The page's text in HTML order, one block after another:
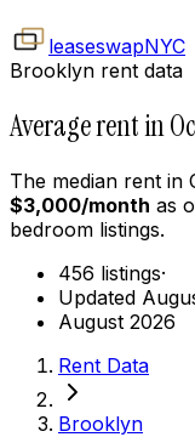
leaseswapNYC
Brooklyn rent data
Average rent in
The median rent in
$3,000/month as
bedroom listings.
456 listings·
Updated
August 2026
Rent Data
Brooklyn